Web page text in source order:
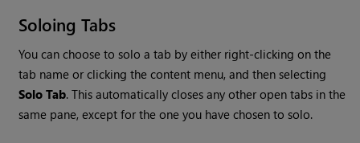
Soloing Tabs
You can choose to solo a tab by either right-clicking on the
tab name or clicking the content menu, and then selecting
Solo Tab. This automatically closes any other open tabs in the
same pane, except for the one you have chosen to solo.